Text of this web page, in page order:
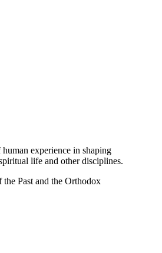
experience in shaping
life and other disciplines.
Past and the Orthodox